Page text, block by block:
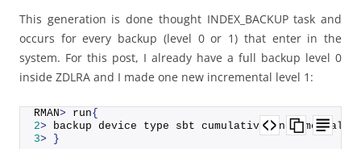
This generation is done thought INDEX_BACKUP task and
occurs for every backup (level 0 or 1) that enter in the
system. For this post, I already have a full backup level 0
inside ZDLRA and I made one new incremental level 1:
RMAN> run{
2> backup device type sbt cumulative incremental
3> }